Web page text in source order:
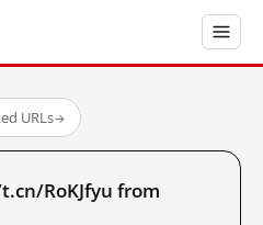
URLs→
RoKJfyu from